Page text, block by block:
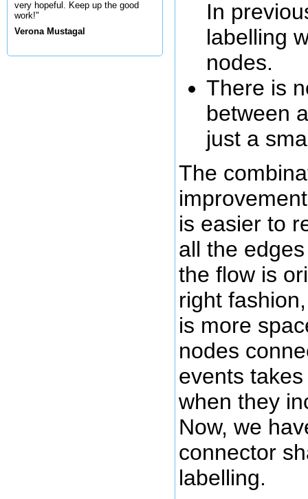
very hopeful. Keep up the good
work!"
Verona Mustagal
In
labelling
nodes.
There is
between
just a
The
is easier to
all the
the flow is
right
is more
nodes
events
when they
Now, we
connector
labelling.